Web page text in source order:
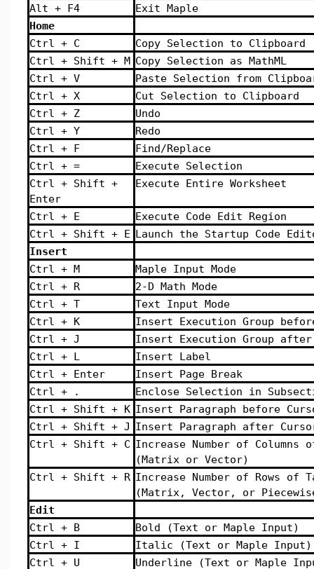
Alt + F4
Exit Maple
Home
Ctrl + C
Copy Selection to Clipboard
Ctrl + Shift + M Copy Selection as MathML
Ctrl + V
Paste Selection from
Ctrl + X
Cut Selection to Clipboard
Ctrl + Z
Undo
Ctrl + Y
Redo
Ctrl + F
Find/Replace
Ctrl + =
Execute Selection
Ctrl + Shift +
Enter
Execute Entire Worksheet
Ctrl + E
Execute Code Edit Region
Ctrl + Shift + E Launch the Startup Code
Insert
Ctrl + M
Maple Input Mode
Ctrl + R
2-D Math Mode
Ctrl + T
Text Input Mode
Ctrl + K
Insert Execution Group
Ctrl + J
Insert Execution Group after
Ctrl + L
Insert Label
Ctrl + Enter
Insert Page Break
Ctrl + .
Enclose Selection in
Ctrl + Shift + K Insert Paragraph before
Ctrl + Shift + J Insert Paragraph after
Ctrl + Shift + C Increase Number of Columns
(Matrix or Vector)
Ctrl + Shift + R Increase Number of Rows of
(Matrix, Vector, or
Edit
Ctrl + B
Bold (Text or Maple Input)
Ctrl + I
Italic (Text or Maple Input)
Ctrl + U
Underline (Text or Maple